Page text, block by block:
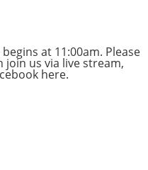
at 11:00am. Please
join us via live stream,
here.